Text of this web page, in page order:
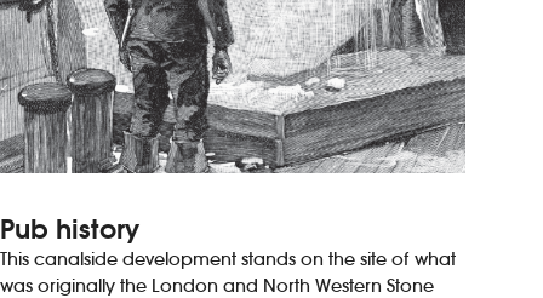
Pub history
This canalside development stands on the site of what
was originally the London and North Western Stone